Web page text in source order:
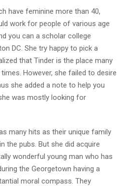
have feminine more than 40,
work for people of various age
you can a scholar college
DC. She try happy to pick a
that Tinder is the place many
However, she failed to desire
she added a note to help you
was mostly looking for
many hits as their unique family
the pubs. But she did acquire
wonderful young man who has
the Georgetown having a
moral compass. They